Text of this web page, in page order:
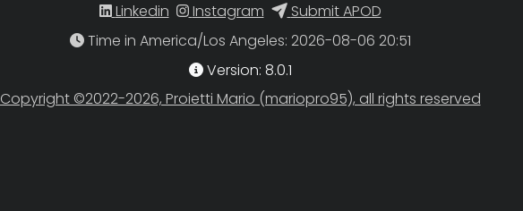
Linkedin
Instagram
Submit APOD
Time in America/Los Angeles
Version: 8.0.1
Copyright ©2022-2026, Proietti Mario (mariopro95), all rights reserved